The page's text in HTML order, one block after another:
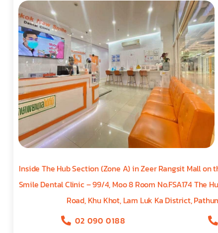
Inside The Hub Section (Zone A) in Zeer Rangsit Mall on
Smile Dental Clinic – 99/4, Moo 8 Room No.FSA174 The
Road, Khu Khot, Lam Luk Ka District,
02 090 0188